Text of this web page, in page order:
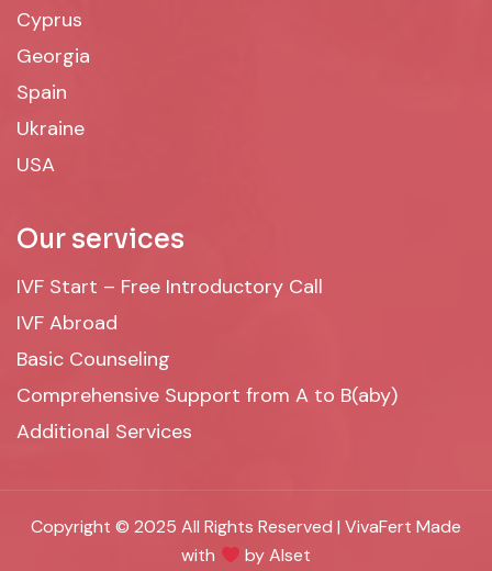
Cyprus
Georgia
Spain
Ukraine
USA
Our services
IVF Start – Free Introductory Call
IVF Abroad
Basic Counseling
Comprehensive Support from A to B(aby)
Additional Services
Copyright © 2025 All Rights Reserved | VivaFert Made
with
by Alset